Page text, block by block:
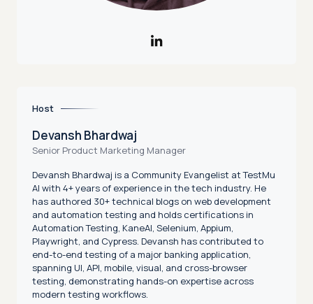
Host
Devansh Bhardwaj
Senior Product Marketing Manager
Devansh Bhardwaj is a Community Evangelist at TestMu
AI with 4+ years of experience in the tech industry. He
has authored 30+ technical blogs on web development
and automation testing and holds certifications in
Automation Testing, KaneAI, Selenium, Appium,
Playwright, and Cypress. Devansh has contributed to
end-to-end testing of a major banking application,
spanning UI, API, mobile, visual, and cross-browser
testing, demonstrating hands-on expertise across
modern testing workflows.